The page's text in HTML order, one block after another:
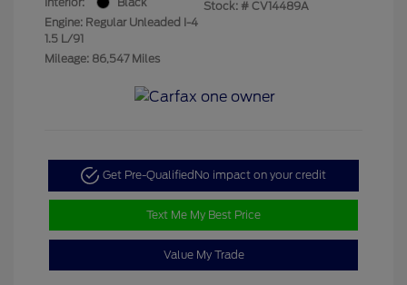
Engine: Regular Unleaded I-4
1.5 L/91
Mileage: 86,547 Miles
Stock: # CV14489A
Get Pre-Qualified No impact on your credit
Text Me My Best Price
Value My Trade